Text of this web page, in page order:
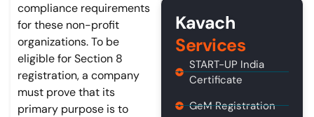
compliance requirements
for these non-profit
organizations. To be
eligible for Section 8
registration, a company
must prove that its
primary purpose is to
Kavach
Services
START-UP India
Certificate
GeM Registration